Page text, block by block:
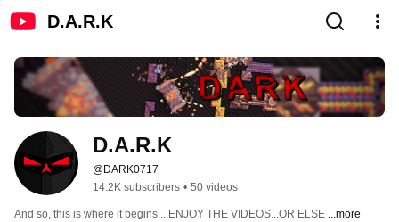
D.A.R.K
D.A.R.K
@DARK0717
14.2K subscribers • 50 videos
And so, this is where it begins... ENJOY THE VIDEOS...OR ELSE ...more